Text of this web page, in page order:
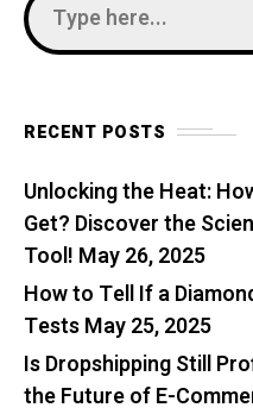
RECENT POSTS
Unlocking the Heat:
Get? Discover the
Tool! May 26, 2025
How to Tell If a
TestsMay 25, 2025
Is Dropshipping Still
the Future of E-